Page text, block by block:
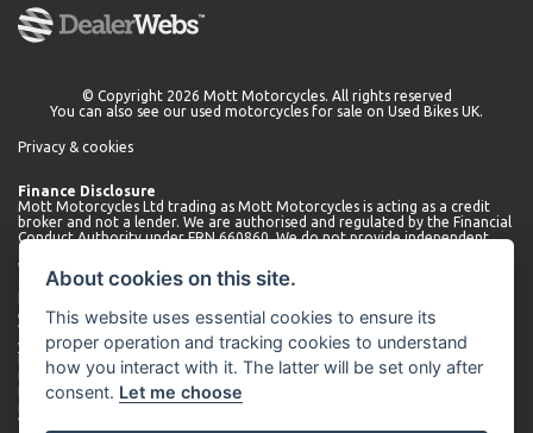
© Copyright 2026 Mott Motorcycles. All rights reserved
You can also see our used motorcycles for sale on Used Bikes UK.
Privacy & cookies
Finance Disclosure
Mott Motorcycles Ltd trading as Mott Motorcycles is acting as a credit
broker and not a lender. We are authorised and regulated by the Financial
Conduct Authority under FRN 660860. We do not provide independent
We can introduce you to a limited number of lenders who may be able to
offer finance for your purchase. We will only introduce you to these
encourage you to seek alternative quotations.
We will receive a commission payment from the lender for introducing
you. This may be a fixed fee or a fixed percentage of the amount
borrowed. The amount of commission received may vary depending on
the lender and product, but we will disclose the exact amount to you
before you enter into the agreement. You can request further
information about commission at any time.
We do not charge any administration fees for our services. Terms and
About cookies on this site.
This website uses essential cookies to ensure its
proper operation and tracking cookies to understand
how you interact with it. The latter will be set only after
consent. Let me choose